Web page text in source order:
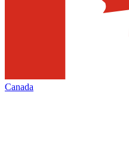
Canada